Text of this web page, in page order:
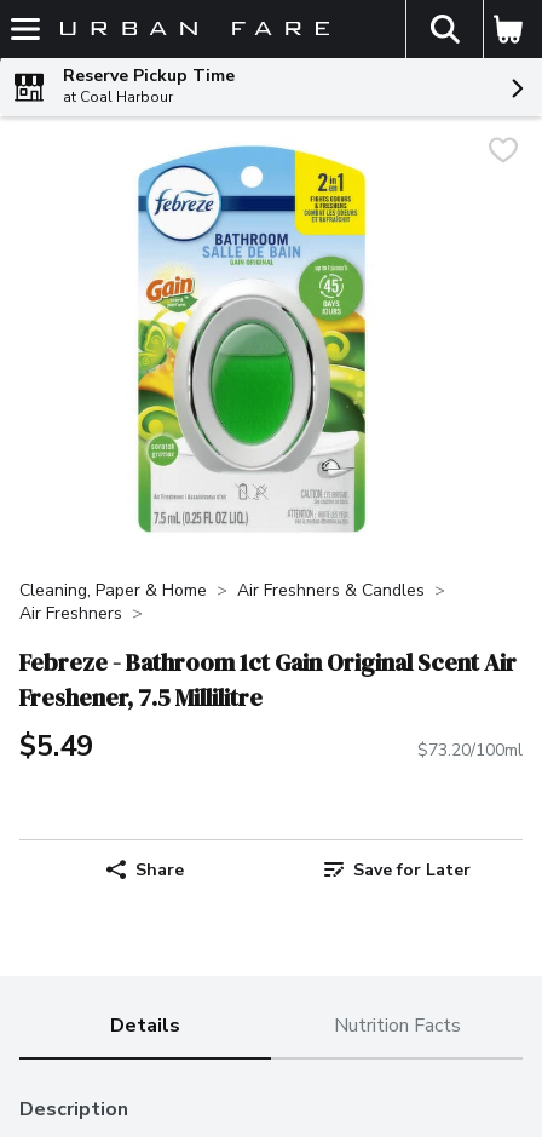
Skip header to page content
The
Reserve Pickup Time
at Coal Harbour
Cleaning, Paper & Home
Air Freshners & Candles
Air Freshners
Febreze - Bathroom 1ct Gain Original Scent Air
Freshener, 7.5 Millilitre
$5.49 $73.20/100ml
Share Save for Later
Details Nutrition Facts
Description